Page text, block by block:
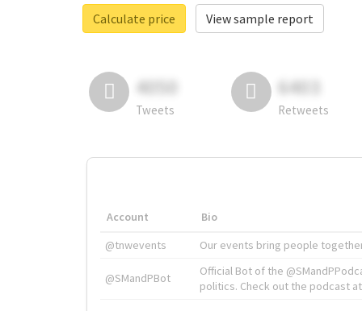
Calculate price
View sample report
4050
Tweets
6403
Retweets
Account
Bio
@tnwevents
Our events bring people
@SMandPBot
Official Bot of the
politics. Check out the podcast